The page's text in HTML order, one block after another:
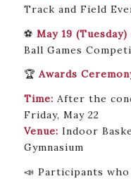
Track and Field
⚽ May 19
Ball Games
🏆 Awards
Time: After the
Friday, May 22
Venue: Indoor
Gymnasium
📣 Participants